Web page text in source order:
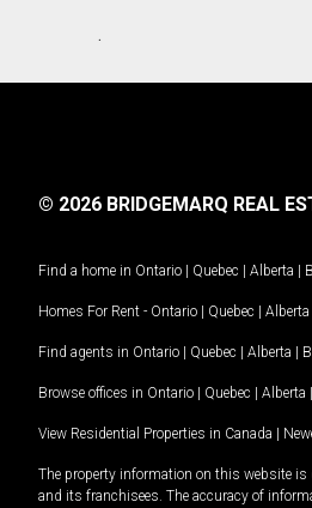
.
© 2026 BRIDGEMARQ REAL
Find a home in Ontario | Quebec | Alberta |
Homes For Rent - Ontario | Quebec | Alberta
Find agents in Ontario | Quebec | Alberta |
Browse offices in Ontario | Quebec | Alberta |
View Residential Properties in Canada |
The property information on this website is
and its franchisees. The accuracy of